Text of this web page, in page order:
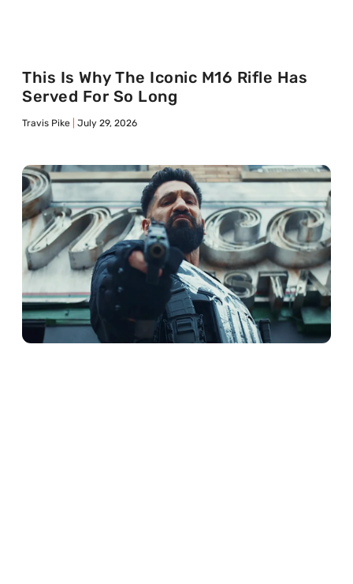
This Is Why The Iconic M16 Rifle Has
Served For So Long
Travis Pike July 29, 2026